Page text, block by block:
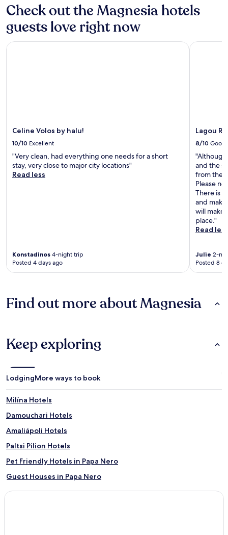
Check out the Magnesia hotels
guests love right now
Celine Volos by halu!
10/10 Excellent
"Very clean, had everything one needs for a short
stay, very close to major city locations"
Read less
Konstadinos 4-night trip
Posted 4 days ago
Celine Volos by halu!
Lagou
8/10 Good
and the
from the
Please
There is
and
will make
place."
Read less
Julie 2-
Posted 8
Lagou
Find out more about Magnesia
Keep exploring
LodgingMore ways to book
Milína Hotels
Damouchari Hotels
Amaliápoli Hotels
Paltsi Pilion Hotels
Pet Friendly Hotels in Papa Nero
Guest Houses in Papa Nero
Beach Hotels in Papa Nero